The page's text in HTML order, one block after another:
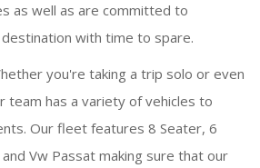
as well as are committed to
with time to spare.
you're taking a trip solo or even
team has a variety of vehicles to
Our fleet features 8 Seater, 6
Vw Passat making sure that our